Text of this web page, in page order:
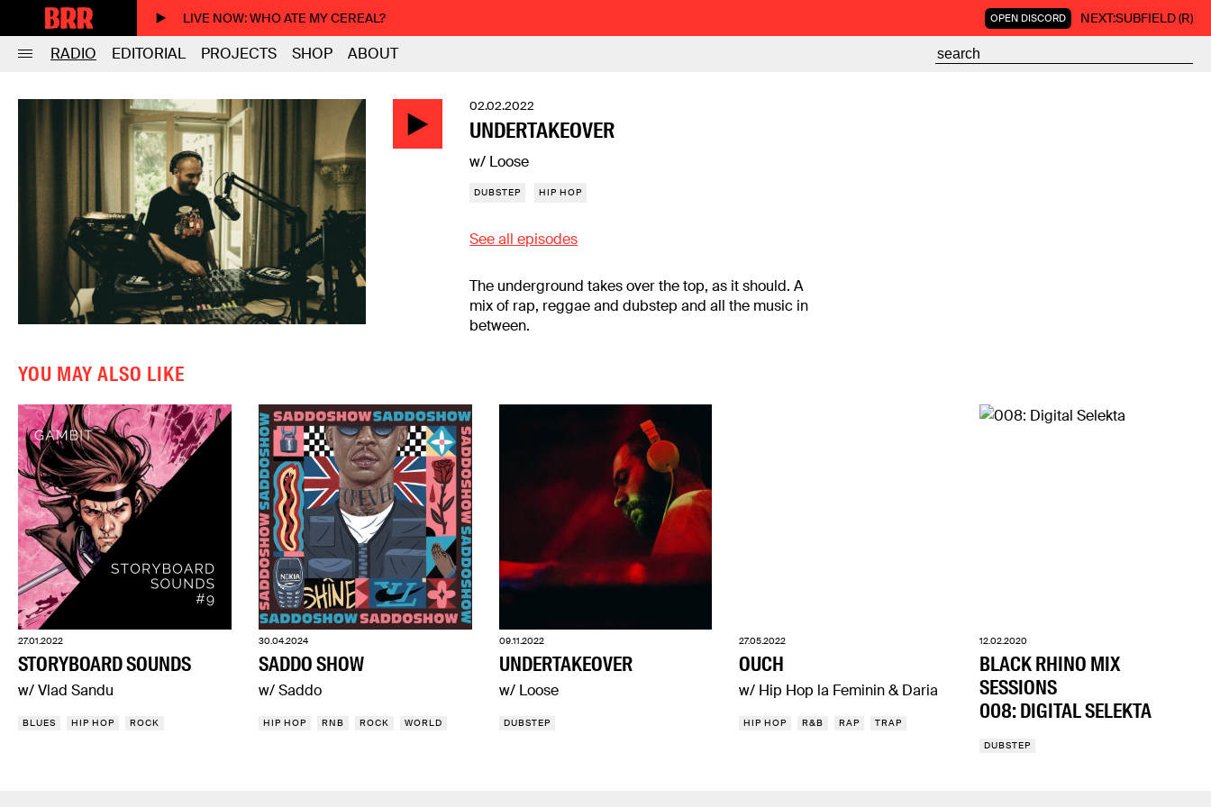
LIVE NOW: WHO ATE MY CEREAL? OPEN DISCORD NEXT:SUBFIELD (R)
RADIO EDITORIAL PROJECTS SHOP ABOUT
02.02.2022
UNDERTAKEOVER
w/ Loose
DUBSTEP HIP HOP
See all episodes
The underground takes over the top, as it should. A
mix of rap, reggae and dubstep and all the music in
between.
YOU MAY ALSO LIKE
27.01.2022
STORYBOARD SOUNDS
w/ Vlad Sandu
BLUES HIP HOP ROCK
30.04.2024
SADDO SHOW
w/ Saddo
HIP HOP RNB ROCK WORLD
09.11.2022
UNDERTAKEOVER
w/ Loose
DUBSTEP
27.05.2022
OUCH
w/ Hip Hop la Feminin & Daria
HIP HOP R&B RAP TRAP
12.02.2020
BLACK RHINO MIX
SESSIONS
008: DIGITAL SELEKTA
DUBSTEP